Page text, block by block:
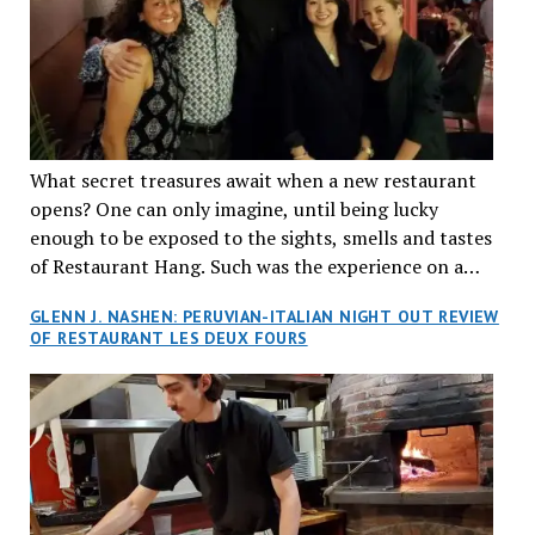
What secret treasures await when a new restaurant
opens? One can only imagine, until being lucky
enough to be exposed to the sights, smells and tastes
of Restaurant Hang. Such was the experience on a
reservations at what has been billed as the “first haute
cuisine Vietnamese restaurant” in Montreal. Sure, our
city has plenty of upscale trendy places, but nothing
quite like this new concept in Asian fine dining. It
tantalized all of our senses, from the moment we
walked through the doors and took in the sumptuous
decor. Hang arrives as the newest restaurant in the
renowned hospitality group JEGantic’s portfolio.
GLENN J. NASHEN: PERUVIAN-ITALIAN NIGHT OUT REVIEW
OF RESTAURANT LES DEUX FOURS